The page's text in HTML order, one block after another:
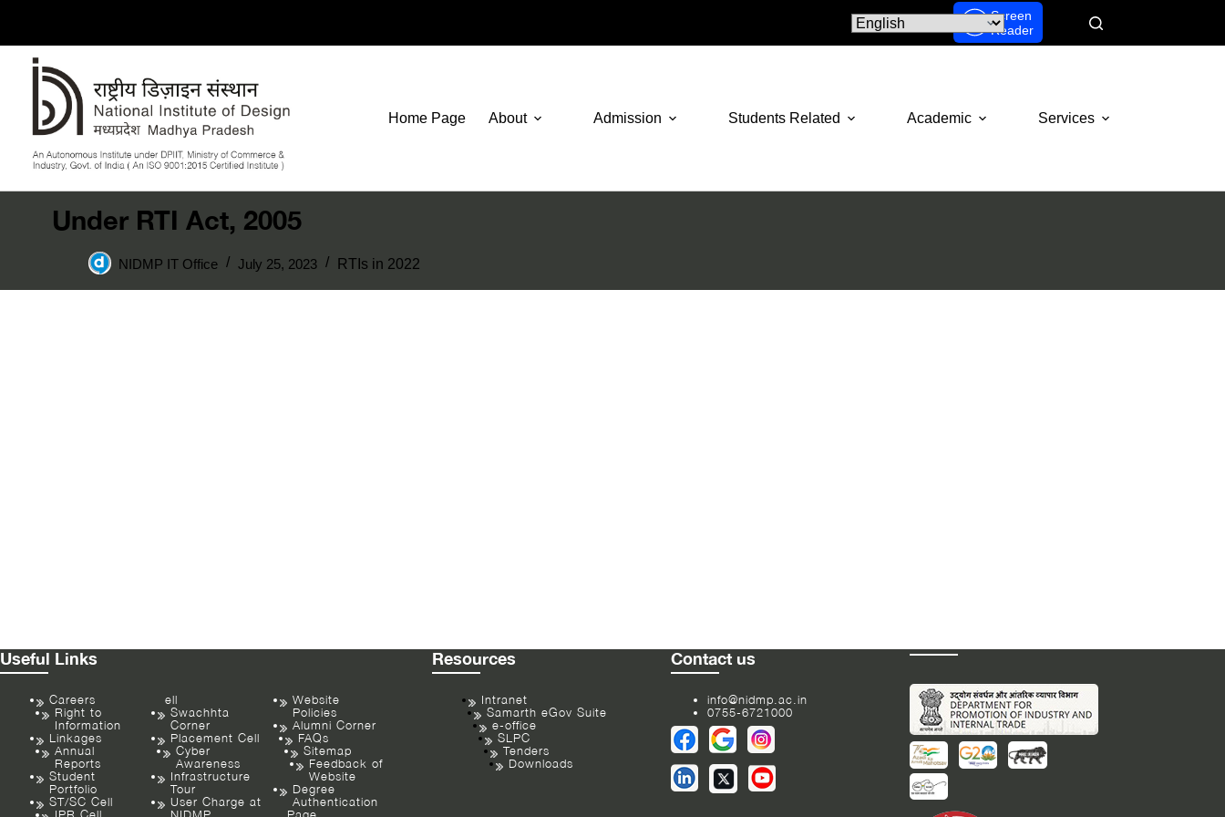
Screen
Reader
Home Page About Admission Students Related Academic Services
Under RTI Act, 2005
NIDMP IT Office July 25, 2023 RTIs in 2022
Useful Links
Careers
Right to
Information
Linkages
Annual
Reports
Student
Portfolio
ST/SC Cell
ell
Swachhta
Corner
Placement Cell
Cyber
Awareness
Infrastructure
Tour
User Charge at
Website
Policies
Alumni Corner
FAQs
Sitemap
Feedback of
Website
Degree
Authentication
Resources
Intranet
Samarth eGov Suite
e-office
SLPC
Tenders
Downloads
Contact us
info@nidmp.ac.in
0755-6721000